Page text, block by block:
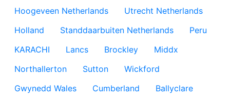
Hoogeveen Netherlands
Utrecht Netherlands
Holland
Standdaarbuiten Netherlands
Peru
KARACHI
Lancs Brockley
Middx
Northallerton
Sutton
Wickford
Gwynedd Wales
Cumberland
Ballyclare